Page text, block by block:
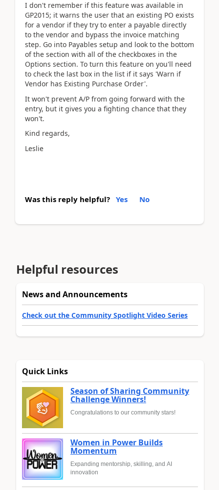
I don't remember if this feature was available in
GP2015; it warns the user that an existing PO exists
for a vendor if they try to enter a payable directly
to the vendor and bypass the invoice matching
step. Go into Payables setup and look to the bottom
of the section with all of the checkboxes in the
Options section. To turn this feature on you'll need
to check the last box in the list if it says 'Warn if
Vendor has Existing Purchase Order'.
It won't prevent A/P from going forward with the
entry, but it gives you a fighting chance that they
won't.
Kind regards,
Leslie
Was this reply helpful? Yes No
Helpful resources
News and Announcements
Check out the Community Spotlight Video Series
Quick Links
Season of Sharing Community
Challenge Winners!
Congratulations to our community stars!
Women in Power Builds
Momentum
Expanding mentorship, skilling, and AI
innovation